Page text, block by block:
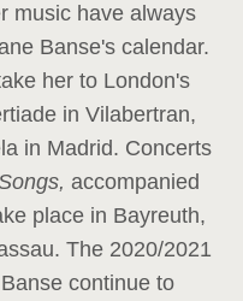
music have always
Banse's calendar.
her to London's
in Vilabertran,
in Madrid. Concerts
accompanied
place in Bayreuth,
The 2020/2021
continue to